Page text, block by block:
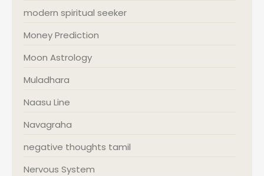
modern spiritual seeker
Money Prediction
Moon Astrology
Muladhara
Naasu Line
Navagraha
negative thoughts tamil
Nervous System